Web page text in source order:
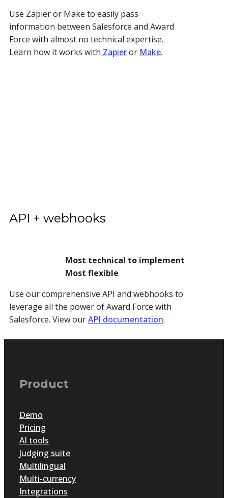
Use Zapier or Make to easily pass
information between Salesforce and Award
Force with almost no technical expertise.
Learn how it works with Zapieror Make.
API + webhooks
Most technical to implement
Most flexible
Use our comprehensive API and webhooks to
leverage all the power of Award Force with
Salesforce. View ourAPI documentation.
Product
Demo
Pricing
AI tools
Judging suite
Multilingual
Multi-currency
Integrations